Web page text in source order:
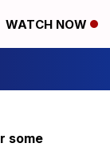
WATCH NOW
some